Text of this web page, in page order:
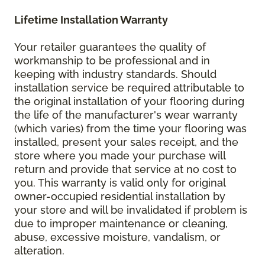
Lifetime Installation Warranty
Your retailer guarantees the quality of
workmanship to be professional and in
keeping with industry standards. Should
installation service be required attributable to
the original installation of your flooring during
the life of the manufacturer's wear warranty
(which varies) from the time your flooring was
installed, present your sales receipt, and the
store where you made your purchase will
return and provide that service at no cost to
you. This warranty is valid only for original
owner-occupied residential installation by
your store and will be invalidated if problem is
due to improper maintenance or cleaning,
abuse, excessive moisture, vandalism, or
alteration.